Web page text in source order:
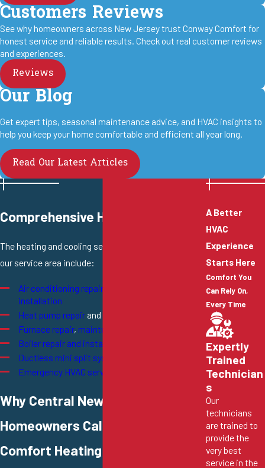
Customers Reviews
See why homeowners across New Jersey trust Conway Comfort for
honest service and reliable results. Check out real customer reviews
and experiences.
Reviews
Our Blog
Get expert tips, seasonal maintenance advice, and HVAC insights to
help you keep your home comfortable and efficient all year long.
Read Our Latest Articles
Comprehensive HVAC Solutions
The heating and cooling services we offer throughout
our service area include:
Air conditioning repair
installation
Heat pump repair and
Furnace repair, maintenance
Boiler repair and installation
Ductless mini split systems
Emergency HVAC services
Why Central New Jersey
Homeowners Call Conway
Comfort Heating & Cooling
A Better
HVAC
Experience
Starts Here
Comfort You
Can Rely On,
Every Time
Expertly
Trained
Technician
s
Our
technicians
are trained to
provide the
very best
service in the